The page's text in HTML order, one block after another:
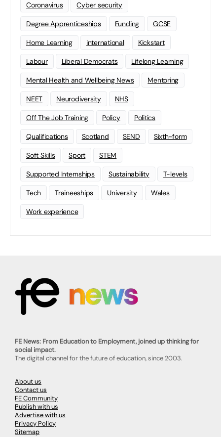
Coronavirus Cyber security
Degree Apprenticeships Funding GCSE
Home Learning international Kickstart
Labour Liberal Democrats Lifelong Learning
Mental Health and Wellbeing News Mentoring
NEET Neurodiversity NHS
Off The Job Training Policy Politics
Qualifications Scotland SEND Sixth-form
Soft Skills Sport STEM
Supported Internships Sustainability T-levels
Tech Traineeships University Wales
Work experience
FE News: From Education to Employment, joined up thinking for
social impact.
The digital channel for the future of education, since 2003.
About us
Contact us
FE Community
Publish with us
Advertise with us
Privacy Policy
Sitemap